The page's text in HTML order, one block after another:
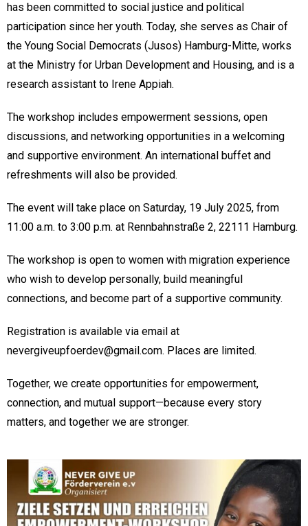
has been committed to social justice and political
participation since her youth. Today, she serves as Chair of
the Young Social Democrats (Jusos) Hamburg-Mitte, works
at the Ministry for Urban Development and Housing, and is a
research assistant to Irene Appiah.
The workshop includes empowerment sessions, open
discussions, and networking opportunities in a welcoming
and supportive environment. An international buffet and
refreshments will also be provided.
The event will take place on Saturday, 19 July 2025, from
11:00 a.m. to 3:00 p.m. at Rennbahnstraße 2, 22111 Hamburg.
The workshop is open to women with migration experience
who wish to develop personally, build meaningful
connections, and become part of a supportive community.
Registration is available via email at
nevergiveupfoerdev@gmail.com. Places are limited.
Together, we create opportunities for empowerment,
connection, and mutual support—because every story
matters, and together we are stronger.